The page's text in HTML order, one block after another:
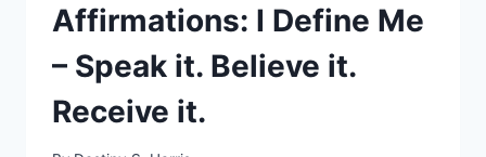
Affirmations: I Define Me
– Speak it. Believe it.
Receive it.